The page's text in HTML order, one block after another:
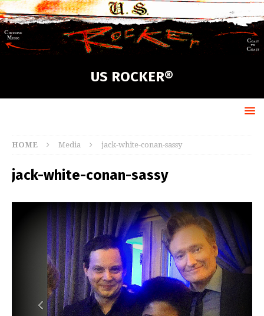
US ROCKER®
HOME Media jack-white-conan-sassy
jack-white-conan-sassy